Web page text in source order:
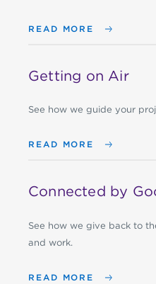
READ MORE
Getting on Air
See how we guide your
READ MORE
Connected by
See how we give back to
and work.
READ MORE